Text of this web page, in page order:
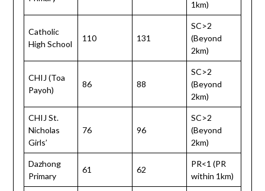
1km)
Catholic
High School
110 131
SC>2
(Beyond
2km)
CHIJ (Toa
Payoh)
86 88
SC>2
(Beyond
2km)
CHIJ St.
Nicholas
Girls’
76 96
SC>2
(Beyond
2km)
Dazhong
Primary
61 62
PR<1 (PR
within 1km)